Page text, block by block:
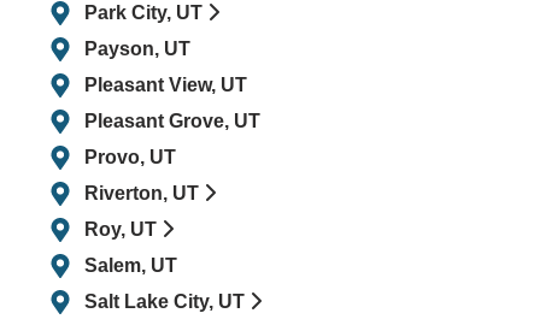
Park City, UT
Payson, UT
Pleasant View, UT
Pleasant Grove, UT
Provo, UT
Riverton, UT
Roy, UT
Salem, UT
Salt Lake City, UT